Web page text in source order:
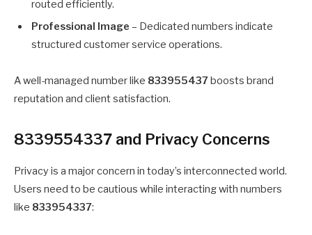
routed efficiently.
Professional Image – Dedicated numbers indicate
structured customer service operations.
A well-managed number like 833955437boosts brand
reputation and client satisfaction.
8339554337 and Privacy Concerns
Privacy is a major concern in today’s interconnected world.
Users need to be cautious while interacting with numbers
like 833954337: